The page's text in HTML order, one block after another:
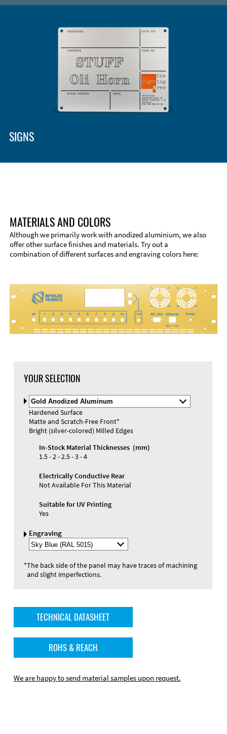
Material
SIGNS
Materials and Colors
Engraving
MATERIALS AND COLORS
Although we primarily work with anodized aluminium, we also
offer other surface finishes and materials. Try out a
combination of different surfaces and engraving colors here:
YOUR SELECTION
Select
Material
and
Color
Hardened Surface
Matte and Scratch-Free Front*
Bright (silver-colored) Milled Edges
In-Stock Material Thicknesses (mm)
1.5 - 2 - 2.5 - 3 - 4
Electrically Conductive Rear
Not Available For This Material
Suitable for UV Printing
Yes
Engraving
Select
Engraving
*The back side of the panel may have traces of machining
and slight imperfections.
TECHNICAL DATASHEET
ROHS & REACH
We are happy to send material samples upon request.